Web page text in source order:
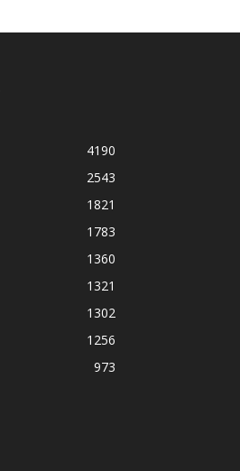
4190
2543
1821
1783
1360
1321
1302
1256
973